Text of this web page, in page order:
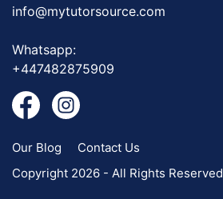
info@mytutorsource.com
Whatsapp:
+447482875909
Our Blog
Contact Us
Copyright 2026 - All Rights Reserved